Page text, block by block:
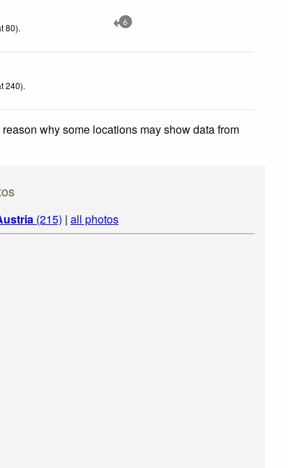
80). 6
240).
why some locations may show data from
(215) | all photos